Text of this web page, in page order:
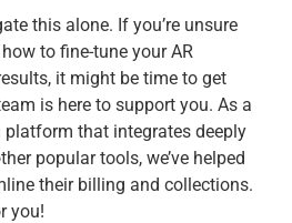
this alone. If you’re unsure
to fine-tune your AR
it might be time to get
is here to support you. As a
that integrates deeply
popular tools, we’ve helped
their billing and collections.
you!